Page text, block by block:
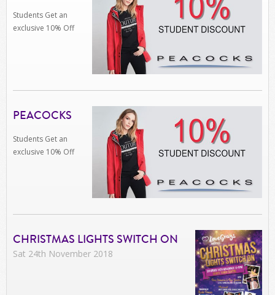
Students Get an
exclusive 10% Off
PEACOCKS
Students Get an
exclusive 10% Off
CHRISTMAS LIGHTS SWITCH ON
Sat 24th November 2018